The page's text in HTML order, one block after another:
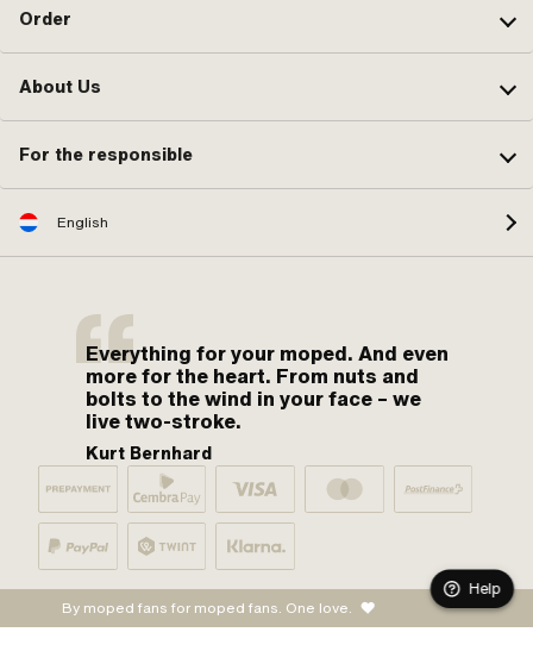
Order
About Us
For the responsible
English
Everything for your moped. And even
more for the heart. From nuts and
bolts to the wind in your face – we
live two-stroke.
Kurt Bernhard
By moped fans for moped fans. One love.
Help